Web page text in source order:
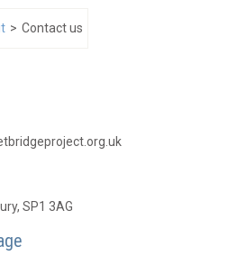
> Contact us
SP1 3AG